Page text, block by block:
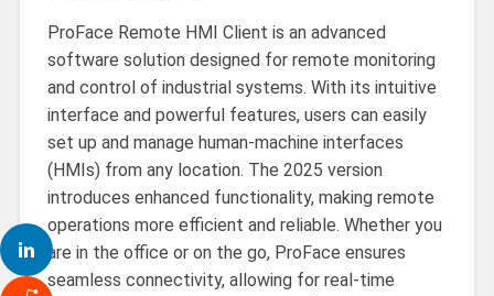
ProFace Remote HMI Client is an advanced
software solution designed for remote monitoring
and control of industrial systems. With its intuitive
interface and powerful features, users can easily
set up and manage human-machine interfaces
(HMIs) from any location. The 2025 version
introduces enhanced functionality, making remote
operations more efficient and reliable. Whether you
are in the office or on the go, ProFace ensures
seamless connectivity, allowing for real-time